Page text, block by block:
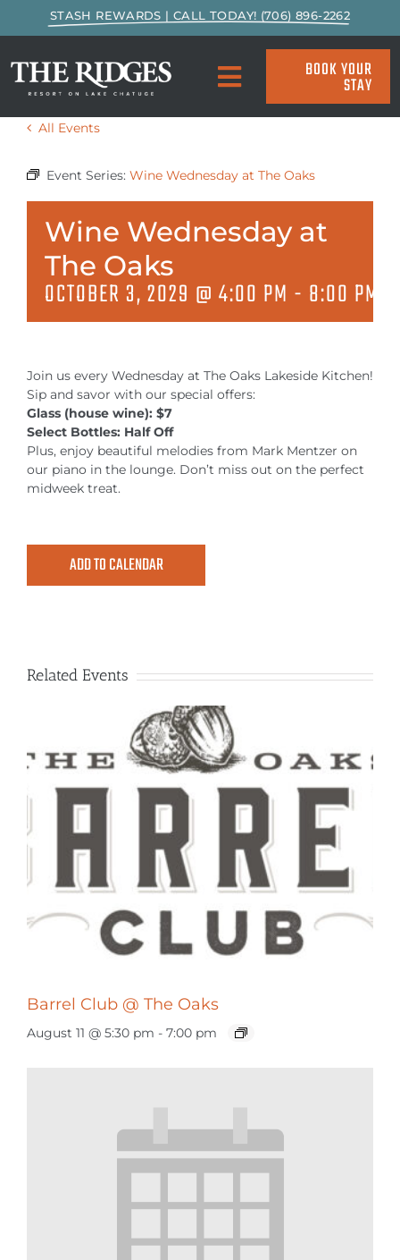
STASH REWARDS | CALL TODAY! (706) 896-2262
BOOK YOUR
STAY
Toggle
Navigation
ACCOMMODATIONS
ACTIVITIES
EAT & DRINK
MEETINGS & EVENTS
EXPLORE
All Events
Event Series: Wine Wednesday at The Oaks
Wine Wednesday at
The Oaks
OCTOBER 3, 2029 @ 4:00 PM - 8:00 PM
Join us every Wednesday at The Oaks Lakeside Kitchen!
Sip and savor with our special offers:
Glass (house wine): $7
Select Bottles: Half Off
Plus, enjoy beautiful melodies from Mark Mentzer on
our piano in the lounge. Don’t miss out on the perfect
midweek treat.
ADD TO CALENDAR
Related Events
Barrel Club @ The Oaks
August 11 @ 5:30 pm - 7:00 pm